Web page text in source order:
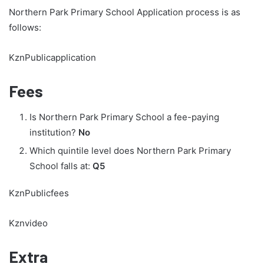
Northern Park Primary School Application process is as
follows:
KznPublicapplication
Fees
Is Northern Park Primary School a fee-paying
institution? No
Which quintile level does Northern Park Primary
School falls at: Q5
KznPublicfees
Kznvideo
Extra